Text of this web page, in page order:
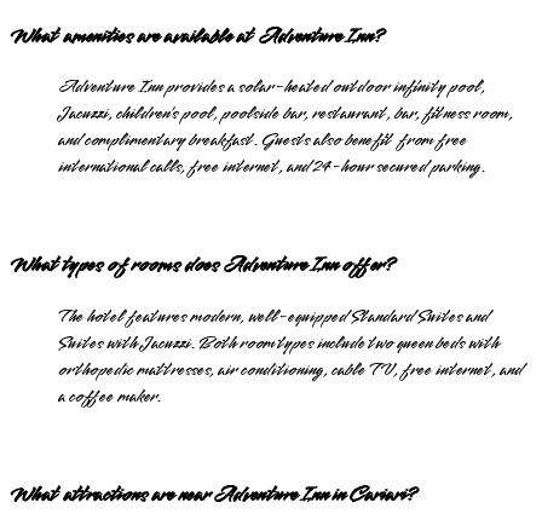
What amenities are available at Adventure Inn?
Adventure Inn provides a solar-heated outdoor infinity pool,
Jacuzzi, children’s pool, poolside bar, restaurant, bar, fitness room,
and complimentary breakfast. Guests also benefit from free
international calls, free internet, and 24-hour secured parking.
What types of rooms does Adventure Inn offer?
The hotel features modern, well-equipped Standard Suites and
Suites with Jacuzzi. Both room types include two queen beds with
orthopedic mattresses, air conditioning, cable TV, free internet, and
a coffee maker.
What attractions are near Adventure Inn in Cariari?